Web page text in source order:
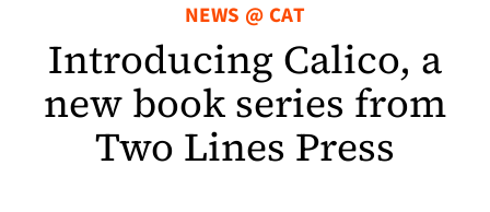
NEWS @ CAT
Introducing Calico, a
new book series from
Two Lines Press